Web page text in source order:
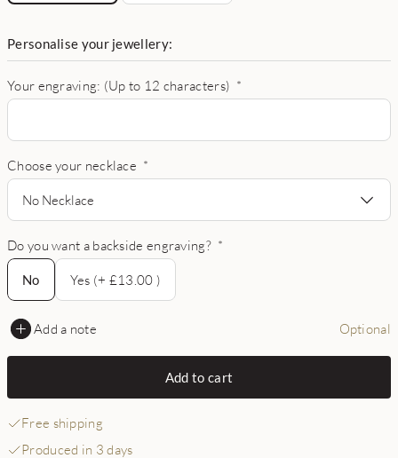
Personalise your jewellery:
Your engraving: (Up to 12 characters) *
Choose your necklace *
No Necklace
Do you want a backside engraving? *
No
No
Yes (+ £13.00 )
Add a note Optional
Add to cart
Free shipping
Produced in 3 days